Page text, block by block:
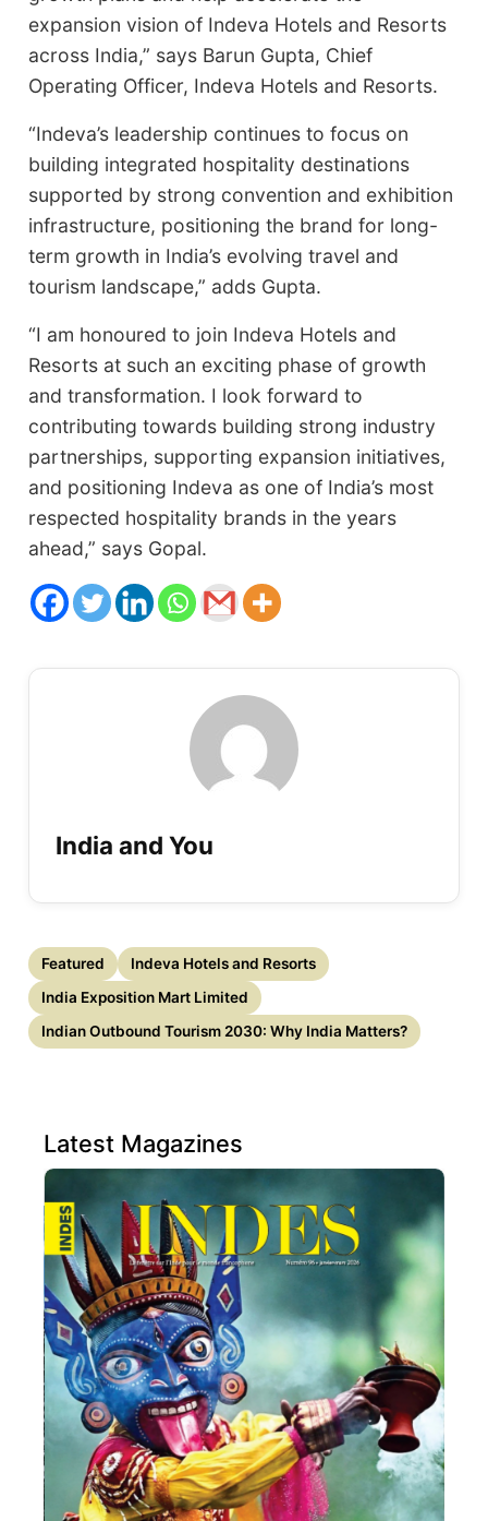
expansion vision of Indeva Hotels and Resorts
across India,” says Barun Gupta, Chief
Operating Officer, Indeva Hotels and Resorts.
“Indeva’s leadership continues to focus on
building integrated hospitality destinations
supported by strong convention and exhibition
infrastructure, positioning the brand for long-
term growth in India’s evolving travel and
tourism landscape,” adds Gupta.
“I am honoured to join Indeva Hotels and
Resorts at such an exciting phase of growth
and transformation. I look forward to
contributing towards building strong industry
partnerships, supporting expansion initiatives,
and positioning Indeva as one of India’s most
respected hospitality brands in the years
ahead,” says Gopal.
India and You
Featured
Indeva Hotels and Resorts
India Exposition Mart Limited
Indian Outbound Tourism 2030: Why India Matters?
Latest Magazines